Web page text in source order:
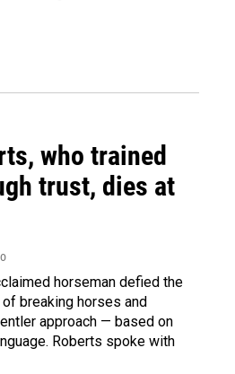
who trained
trust, dies at
horseman defied the
breaking horses and
approach — based on
Roberts spoke with